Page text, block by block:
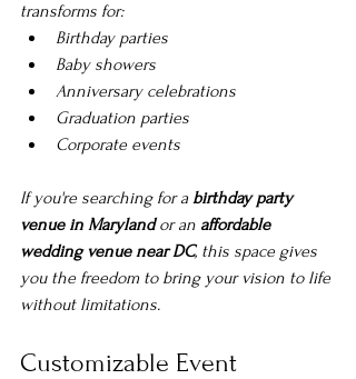
transforms for:
Birthday parties
Baby showers
Anniversary celebrations
Graduation parties
Corporate events
If you're searching for a birthday party
venue in Maryland or an affordable
wedding venue near DC, this space gives
you the freedom to bring your vision to life
without limitations.
Customizable Event